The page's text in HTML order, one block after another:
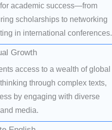
academic success—from
scholarships to networking
in international conferences.
Growth
access to a wealth of global
through complex texts,
by engaging with diverse
media.